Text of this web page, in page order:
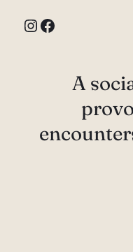
InstagramFacebook
A